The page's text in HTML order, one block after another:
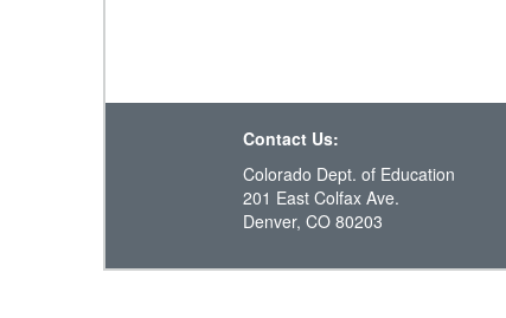
Contact Us:
Colorado Dept. of Education
201 East Colfax Ave.
Denver, CO 80203